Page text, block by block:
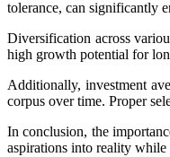
tolerance, can significantly
Diversification across
high growth potential for
Additionally, investment
corpus over time. Proper
In conclusion, the
aspirations into reality while